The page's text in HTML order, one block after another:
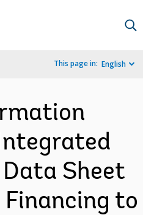
This page in: English
Sheet
to